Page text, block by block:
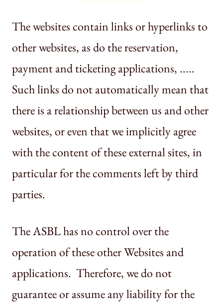
The websites contain links or hyperlinks to
other websites, as do the reservation,
payment and ticketing applications, .....
Such links do not automatically mean that
there is a relationship between us and other
websites, or even that we implicitly agree
with the content of these external sites, in
particular for the comments left by third
parties.
The ASBL has no control over the
operation of these other Websites and
applications. Therefore, we do not
guarantee or assume any liability for the